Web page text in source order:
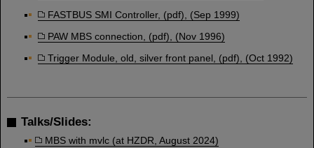
FASTBUS SMI Controller, (pdf), (Sep 1999)
PAW MBS connection, (pdf), (Nov 1996)
Trigger Module, old, silver front panel, (pdf), (Oct 1992)
Talks/Slides:
MBS with mvlc (at HZDR, August 2024)